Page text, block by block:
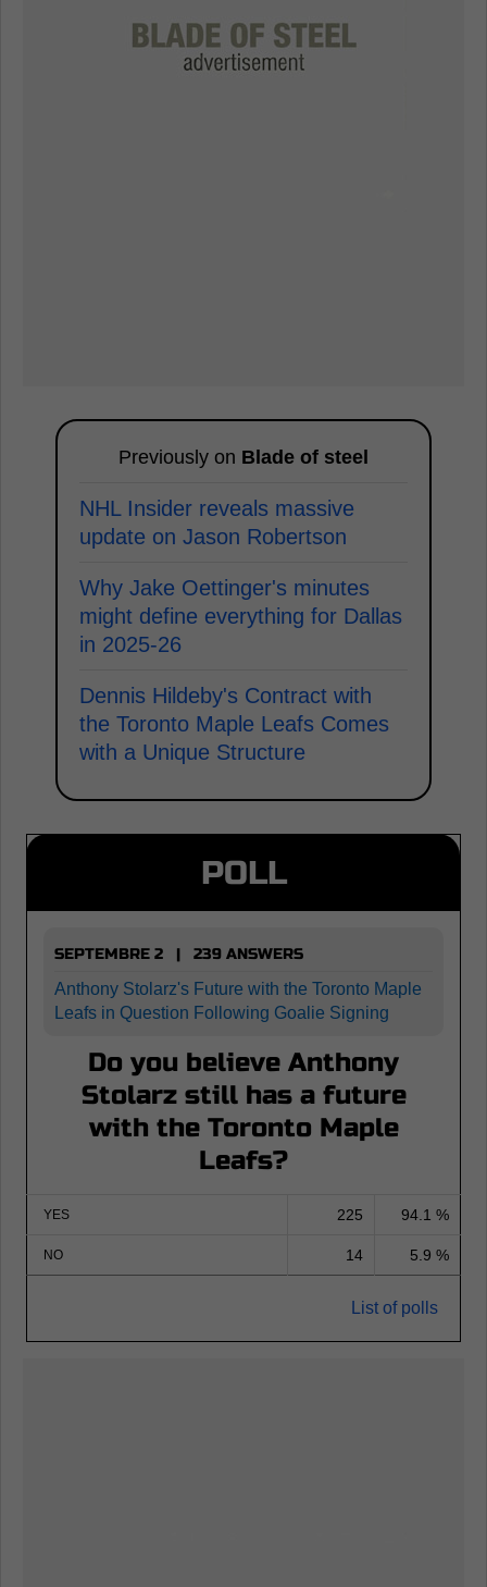
Previously on Blade of steel
NHL Insider reveals massive
update on Jason Robertson
Why Jake Oettinger's minutes
might define everything for Dallas
in 2025-26
Dennis Hildeby's Contract with
the Toronto Maple Leafs Comes
with a Unique Structure
POLL
SEPTEMBRE 2 | 239 ANSWERS
Anthony Stolarz's Future with the Toronto Maple
Leafs in Question Following Goalie Signing
Do you believe Anthony
Stolarz still has a future
with the Toronto Maple
Leafs?
YES 225 94.1 %
NO 14 5.9 %
List of polls